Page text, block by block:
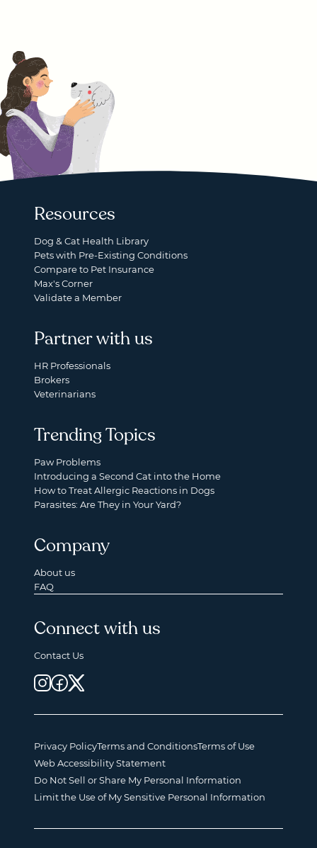
Resources
Dog & Cat Health Library
Pets with Pre-Existing Conditions
Compare to Pet Insurance
Max's Corner
Validate a Member
Partner with us
HR Professionals
Brokers
Veterinarians
Trending Topics
Paw Problems
Introducing a Second Cat into the Home
How to Treat Allergic Reactions in Dogs
Parasites: Are They in Your Yard?
Company
About us
FAQ
Connect with us
Contact Us
Privacy PolicyTerms and ConditionsTerms of Use
Web Accessibility Statement
Do Not Sell or Share My Personal Information
Limit the Use of My Sensitive Personal Information